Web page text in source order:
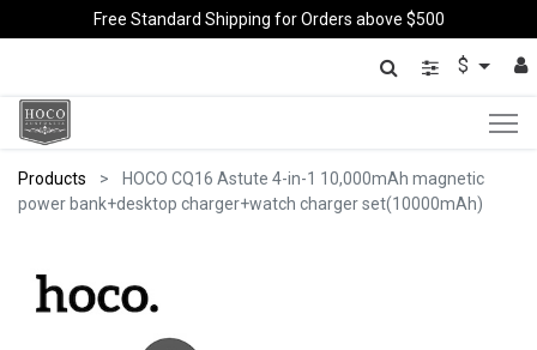
Free Standard Shipping for Orders above $500
$
Products
HOCO CQ16 Astute 4-in-1 10,000mAh magnetic
power bank+desktop charger+watch charger set(10000mAh)